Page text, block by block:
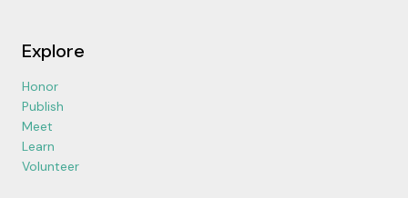
Explore
Honor
Publish
Meet
Learn
Volunteer